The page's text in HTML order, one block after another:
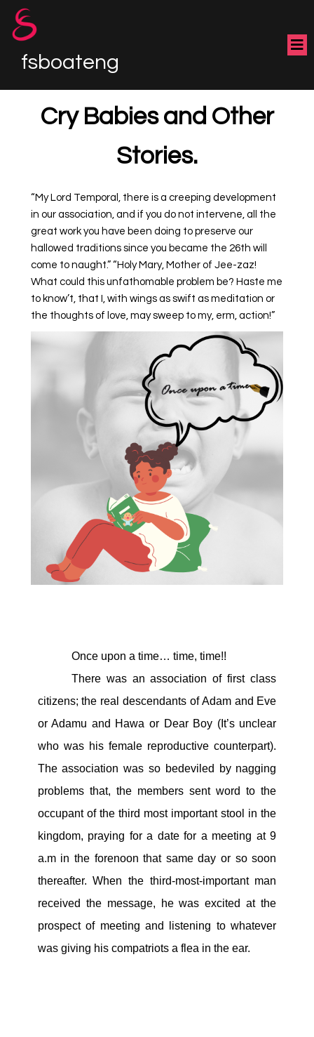
fsboateng
Cry Babies and Other
Stories.
“My Lord Temporal, there is a creeping development
in our association, and if you do not intervene, all the
great work you have been doing to preserve our
hallowed traditions since you became the 26th will
come to naught.” “Holy Mary, Mother of Jee-zaz!
What could this unfathomable problem be? Haste me
to know’t, that I, with wings as swift as meditation or
the thoughts of love, may sweep to my, erm, action!”
Once upon a time… time, time!!
There was an association of first class
citizens; the real descendants of Adam and Eve
or Adamu and Hawa or Dear Boy (It’s unclear
who was his female reproductive counterpart).
The association was so bedeviled by nagging
problems that, the members sent word to the
occupant of the third most important stool in the
kingdom, praying for a date for a meeting at 9
a.m in the forenoon that same day or so soon
thereafter. When the third-most-important man
received the message, he was excited at the
prospect of meeting and listening to whatever
was giving his compatriots a flea in the ear.